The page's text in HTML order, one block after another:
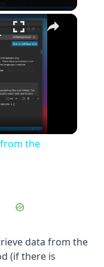
×
the
data from the
(if there is